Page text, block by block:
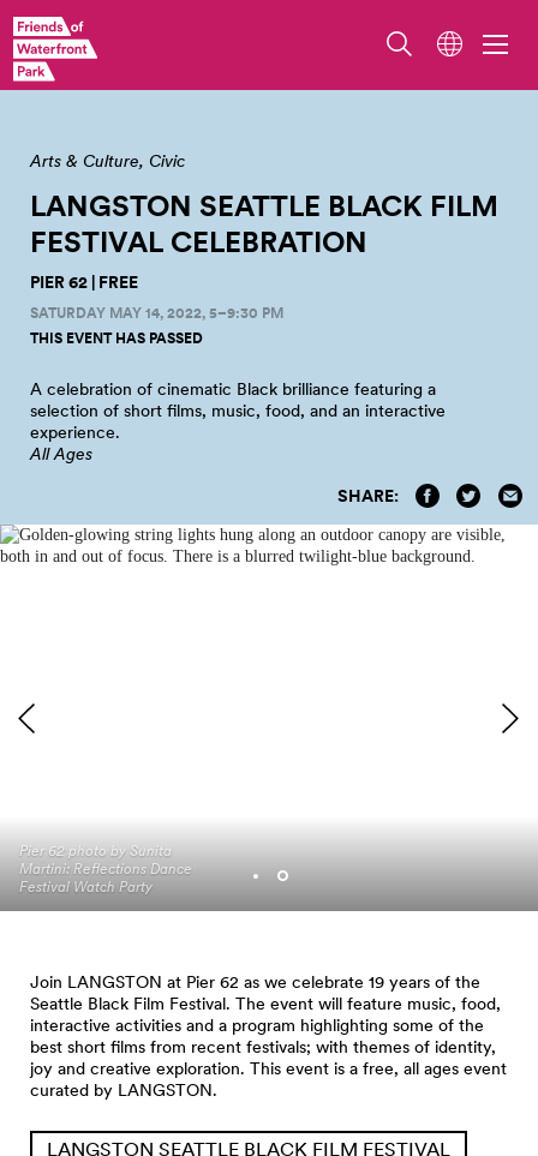
Arts & Culture Civic
LANGSTON SEATTLE BLACK FILM
FESTIVAL CELEBRATION
PIER 62 | FREE
SATURDAY MAY 14, 2022, 5–9:30 PM
THIS EVENT HAS PASSED
A celebration of cinematic Black brilliance featuring a
selection of short films, music, food, and an interactive
experience.
All Ages
SHARE:
Photo by Sunita Martini
(Reflections Dance Festival
Watch Party 2021)
Pier 62 photo by Sunita
Martini: Reflections Dance
Festival Watch Party
Join LANGSTON at Pier 62 as we celebrate 19 years of the
Seattle Black Film Festival. The event will feature music, food,
interactive activities and a program highlighting some of the
best short films from recent festivals; with themes of identity,
joy and creative exploration. This event is a free, all ages event
curated by LANGSTON.
LANGSTON SEATTLE BLACK FILM FESTIVAL